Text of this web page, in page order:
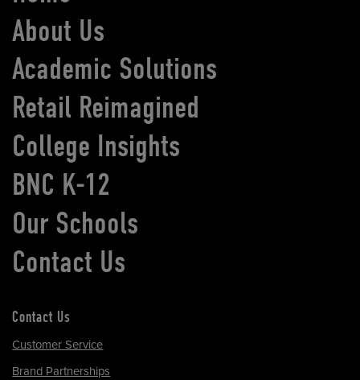
About Us
Academic Solutions
Retail Reimagined
College Insights
BNC K-12
Our Schools
Contact Us
Contact Us
Customer Service
Brand Partnerships